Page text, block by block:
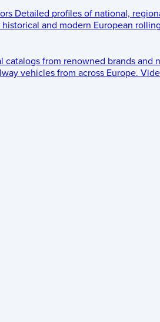
Detailed profiles of national,
and modern European
catalogs from renowned brands and
vehicles from across Europe.